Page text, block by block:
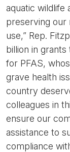
aquatic wildlife
preserving our
use,” Rep.
billion in
for PFAS,
grave health
country
colleagues in
ensure our
assistance to
compliance